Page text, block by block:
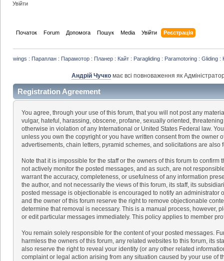
Увійти
Початок Forum Допомога Пошук Media Увійти Реєстрація
wings : Параплан : Парамотор : Планер : Кайт : Paragliding : Paramotoring : Gliding :
Андрій Чучко має всі повноваження як
Registration Agreement
You agree, through your use of this forum, that you will not post any
vulgar, hateful, harassing, obscene, profane, sexually oriented,
otherwise in violation of any International or United States Federal law.
unless you own the copyright or you have written consent from the owner
advertisements, chain letters, pyramid schemes, and solicitations are also
Note that it is impossible for the staff or the owners of this forum to
not actively monitor the posted messages, and as such, are not
warrant the accuracy, completeness, or usefulness of any information
the author, and not necessarily the views of this forum, its staff, its
posted message is objectionable is encouraged to notify an administrator
and the owner of this forum reserve the right to remove objectionable
determine that removal is necessary. This is a manual process, however,
or edit particular messages immediately. This policy applies to member
You remain solely responsible for the content of your posted messages.
harmless the owners of this forum, any related websites to this forum, its
also reserve the right to reveal your identity (or any other related
complaint or legal action arising from any situation caused by your use of